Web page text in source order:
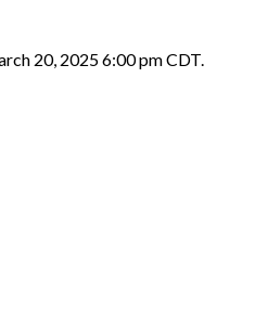
20, 2025 6:00 pm CDT.